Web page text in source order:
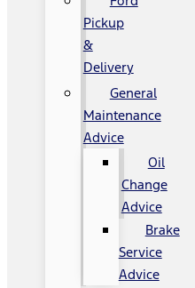
Pickup
&
Delivery
General
Maintenance
Advice
Oil
Change
Advice
Brake
Service
Advice